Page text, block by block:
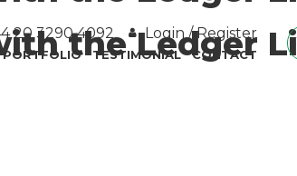
20 3290 4092 Login / Register
PORTFOLIO TESTIMONIAL CONTACT
the Ledger